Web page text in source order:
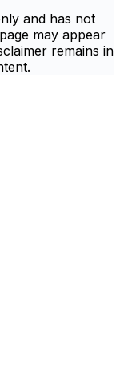
and has not
may appear
remains in